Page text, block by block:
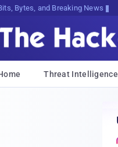
Bytes, and Breaking News
Threat Intelligence